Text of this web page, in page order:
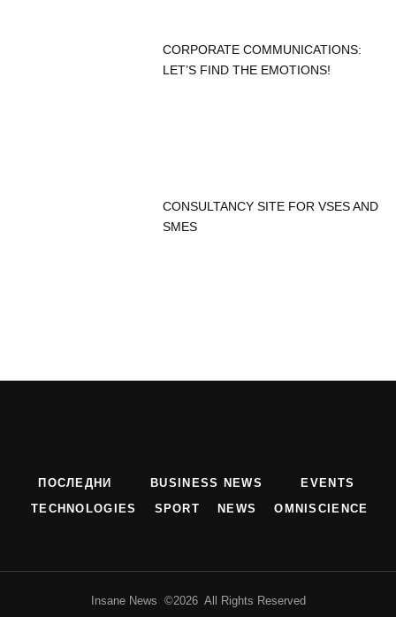
CORPORATE COMMUNICATIONS:
LET’S FIND THE EMOTIONS!
CONSULTANCY SITE FOR VSES AND
SMES
ПОСЛЕДНИ BUSINESS NEWS
EVENTS
TECHNOLOGIES
SPORT NEWS OMNISCIENCE
Insane News ©2026 All Rights Reserved